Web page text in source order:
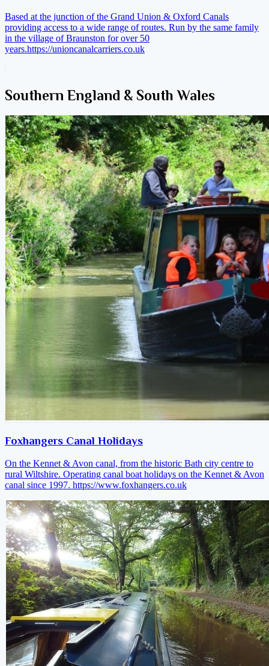
Based at the junction of the Grand Union & Oxford Canals
providing access to a wide range of routes. Run by the same family
in the village of Braunston for over 50
years.https://unioncanalcarriers.co.uk
Southern England & South Wales
Foxhangers Canal Holidays
On the Kennet & Avon canal, from the historic Bath city centre to
rural Wiltshire. Operating canal boat holidays on the Kennet & Avon
canal since 1997. https://www.foxhangers.co.uk